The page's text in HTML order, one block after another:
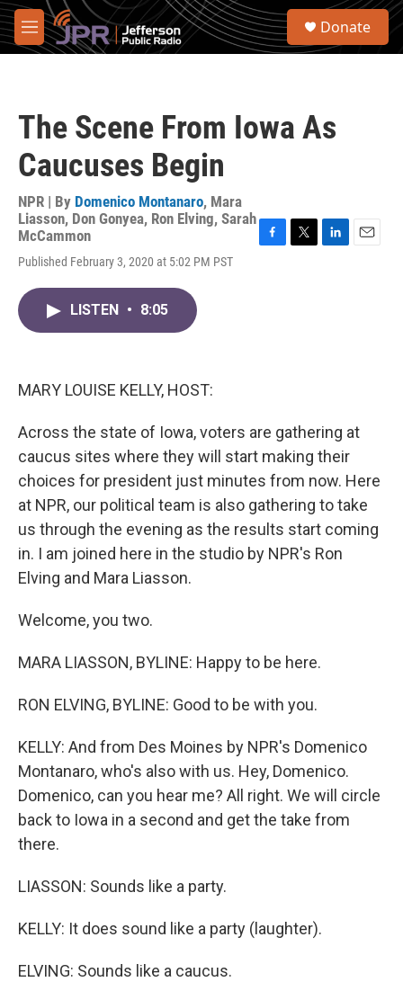
Skip to main content
M
e
S
Donate
The Scene From Iowa As
Caucuses Begin
NPR | By Domenico Montanaro, Mara
Liasson, Don Gonyea, Ron Elving, Sarah
McCammon
Published February 3, 2020 at 5:02 PM PST
F
T
L
E
LISTEN • 8:05
MARY LOUISE KELLY, HOST:
Across the state of Iowa, voters are gathering at
caucus sites where they will start making their
choices for president just minutes from now. Here
at NPR, our political team is also gathering to take
us through the evening as the results start coming
in. I am joined here in the studio by NPR's Ron
Elving and Mara Liasson.
Welcome, you two.
MARA LIASSON, BYLINE: Happy to be here.
RON ELVING, BYLINE: Good to be with you.
KELLY: And from Des Moines by NPR's Domenico
Montanaro, who's also with us. Hey, Domenico.
Domenico, can you hear me? All right. We will circle
back to Iowa in a second and get the take from
there.
LIASSON: Sounds like a party.
KELLY: It does sound like a party (laughter).
ELVING: Sounds like a caucus.